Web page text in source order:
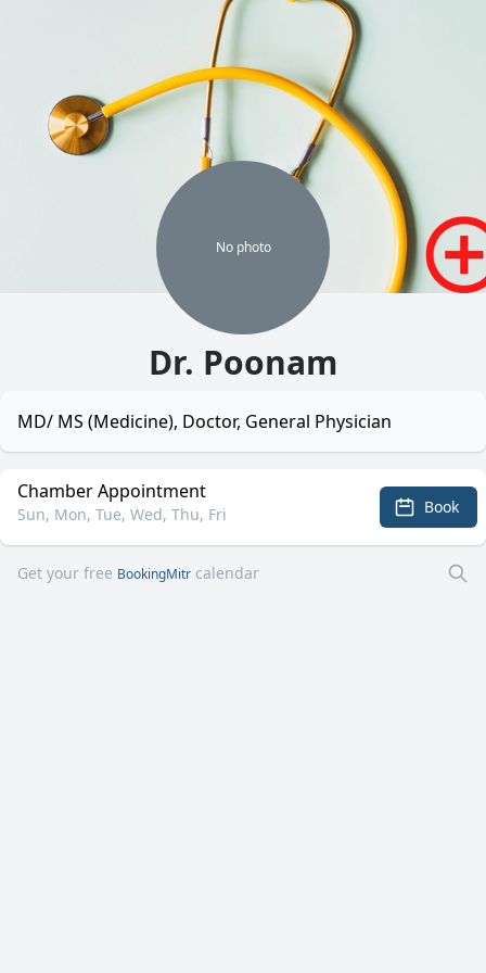
No photo
Dr. Poonam
MD/ MS (Medicine), Doctor, General Physician
Chamber Appointment
Sun, Mon, Tue, Wed, Thu, Fri Book
Get your free BookingMitr calendar